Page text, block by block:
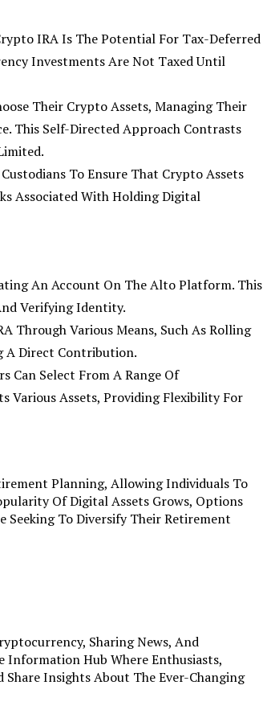
IRA Is The Potential For Tax-Deferred
Investments Are Not Taxed Until
Their Crypto Assets, Managing Their
This Self-Directed Approach Contrasts
To Ensure That Crypto Assets
Associated With Holding Digital
An Account On The Alto Platform. This
Verifying Identity.
Through Various Means, Such As Rolling
A Direct Contribution.
Can Select From A Range Of
Assets, Providing Flexibility For
Planning, Allowing Individuals To
Of Digital Assets Grows, Options
To Diversify Their Retirement
Sharing News, And
Information Hub Where Enthusiasts,
Insights About The Ever-Changing